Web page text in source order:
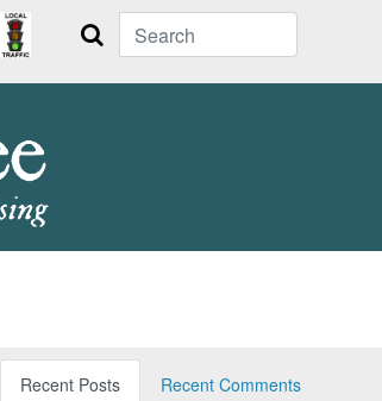
Search
Recent Posts
Recent Comments